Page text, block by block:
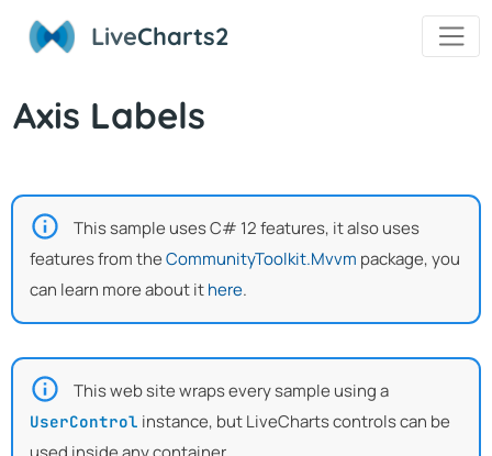
LiveCharts2
Axis Labels
This sample uses C# 12 features, it also uses
features from theCommunityToolkit.Mvvm package, you
can learn more about ithere.
This web site wraps every sample using a
UserControl instance, but LiveCharts controls can be